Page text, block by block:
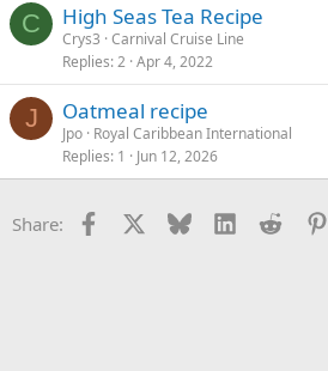
C High Seas Tea Recipe
Crys3 Carnival Cruise Line
Replies 2 Apr 4, 2022
J Oatmeal recipe
Jpo Royal Caribbean International
Replies 1 Jun 12, 2026
Share: Facebook Bluesky LinkedInReddit